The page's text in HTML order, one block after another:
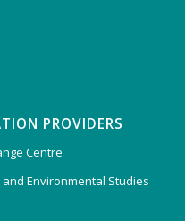
PROVIDERS
Centre
Environmental Studies